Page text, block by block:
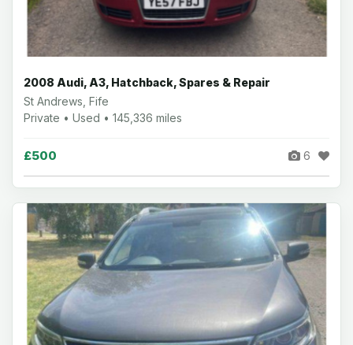
2008 Audi, A3, Hatchback, Spares & Repair
St Andrews, Fife
Private • Used • 145,336 miles
£500 6